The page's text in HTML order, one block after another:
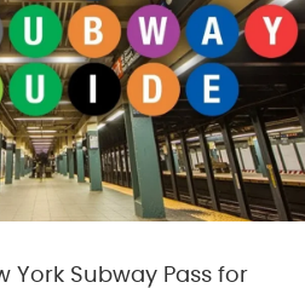
York Subway Pass for